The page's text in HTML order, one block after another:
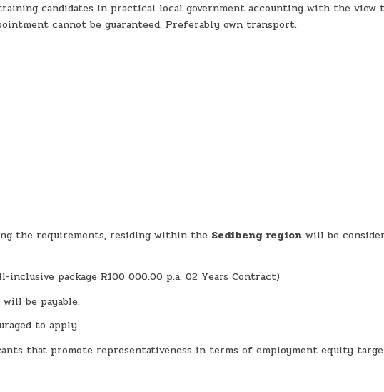
candidates in practical local government accounting with the view
cannot be guaranteed. Preferably own transport.
the requirements, residing within the Sedibeng region will be
inclusive package R100 000.00 p.a. 02 Years Contract)
be payable.
to apply
that promote representativeness in terms of employment equity